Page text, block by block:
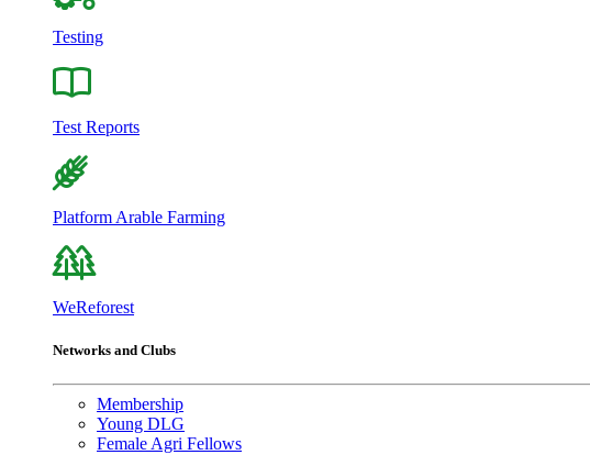
Testing
Test Reports
Platform Arable Farming
WeReforest
Networks and Clubs
Membership
Young DLG
Female Agri Fellows